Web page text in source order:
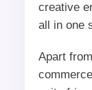
creative
all in one
Apart